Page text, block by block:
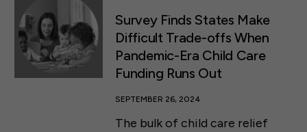
Survey Finds States Make
Difficult Trade-offs When
Pandemic-Era Child Care
Funding Runs Out
SEPTEMBER 26, 2024
The bulk of child care relief